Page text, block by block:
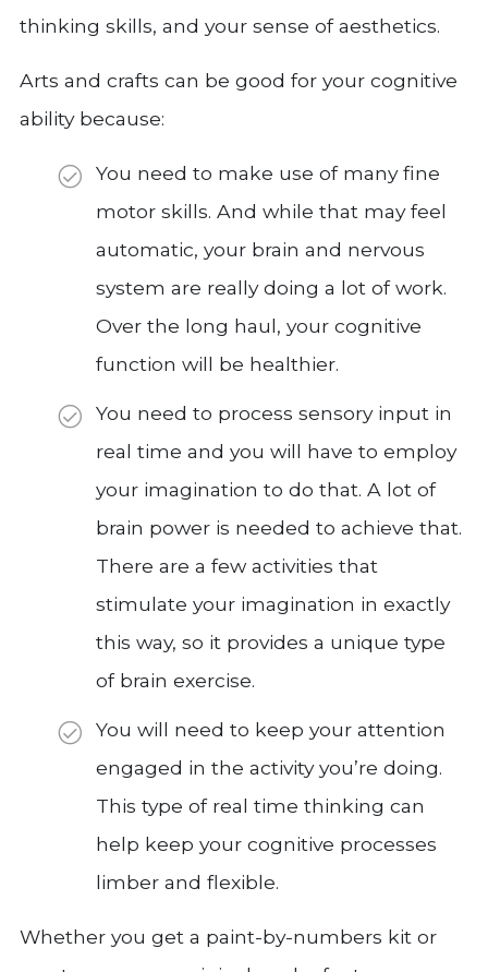
thinking skills, and your sense of aesthetics.
Arts and crafts can be good for your cognitive
ability because:
You need to make use of many fine
motor skills. And while that may feel
automatic, your brain and nervous
system are really doing a lot of work.
Over the long haul, your cognitive
function will be healthier.
You need to process sensory input in
real time and you will have to employ
your imagination to do that. A lot of
brain power is needed to achieve that.
There are a few activities that
stimulate your imagination in exactly
this way, so it provides a unique type
of brain exercise.
You will need to keep your attention
engaged in the activity you’re doing.
This type of real time thinking can
help keep your cognitive processes
limber and flexible.
Whether you get a paint-by-numbers kit or